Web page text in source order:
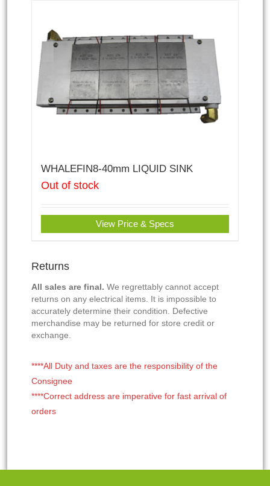
WHALEFIN8-40mm LIQUID SINK
Out of stock
View Price & Specs
Returns
All sales are final. We regrettably cannot accept
returns on any electrical items. It is impossible to
accurately determine their condition. Defective
merchandise may be returned for store credit or
exchange.
****All Duty and taxes are the responsibility of the
Consignee
****Correct address are imperative for fast arrival of
orders